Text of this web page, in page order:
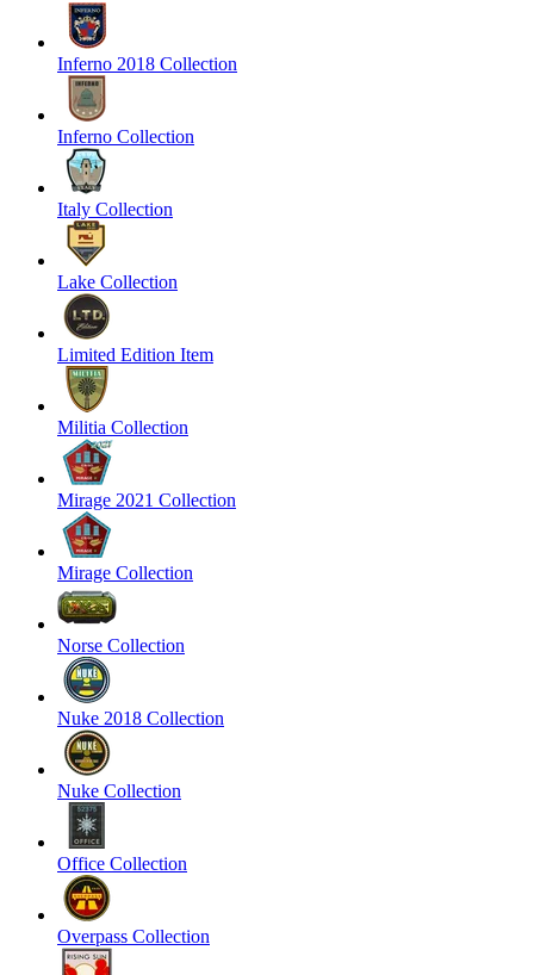
Inferno 2018 Collection
Inferno Collection
Italy Collection
Lake Collection
Limited Edition Item
Militia Collection
Mirage 2021 Collection
Mirage Collection
Norse Collection
Nuke 2018 Collection
Nuke Collection
Office Collection
Overpass Collection